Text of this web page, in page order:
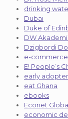
drinking
Dubai
Duke of
DW
Dzigbordi
e-commerce
E! People’s
early
eat Ghana
ebooks
Econet
economic